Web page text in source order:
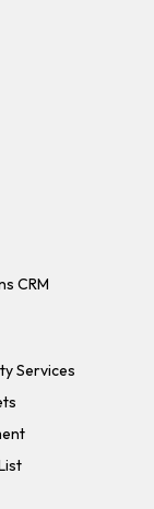
CRM
Services